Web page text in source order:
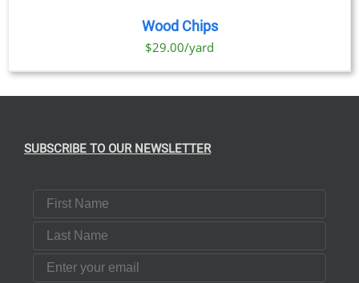
Wood Chips
$29.00/yard
SUBSCRIBE TO OUR NEWSLETTER
First Name
Last Name
Email